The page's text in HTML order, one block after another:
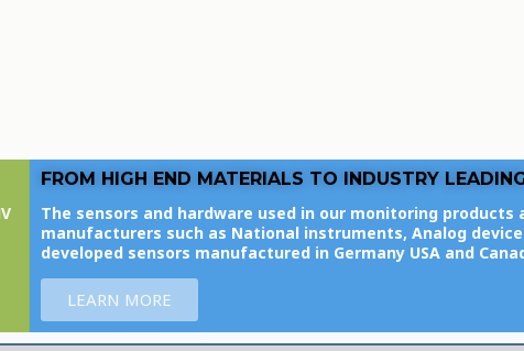
FROM HIGH END MATERIALS TO INDUSTRY
The sensors and hardware used in our monitoring
manufacturers such as National instruments, Analog
developed sensors manufactured in Germany USA and
LEARN MORE